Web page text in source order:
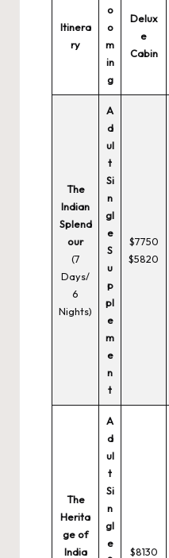
Itinera
ry
o
o
m
in
g
Delux
e
Cabin
The
Indian
Splend
our
(7
Days/
6
Nights)
A
d
ul
t
Si
n
gl
e
S
u
p
pl
e
m
e
n
t
$7750
$5820
The
Herita
ge of
India
A
d
ul
t
Si
n
gl
e
$8130